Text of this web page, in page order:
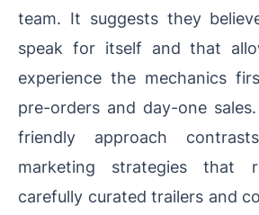
team. It suggests they
speak for itself and that
experience the mechanics
pre-orders and day-one
friendly approach
marketing strategies that
carefully curated trailers and